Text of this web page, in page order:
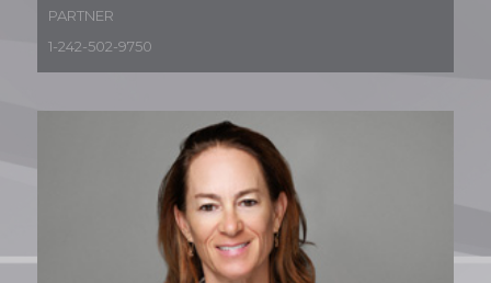
PARTNER
1-242-502-9750